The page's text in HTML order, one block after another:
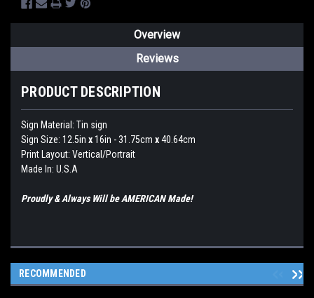
Overview
Reviews
PRODUCT DESCRIPTION
Sign Material: Tin sign
Sign Size: 12.5in x16in - 31.75cm x40.64cm
Print Layout: Vertical/Portrait
Made In: U.S.A
Proudly & Always Will be AMERICAN Made!
RECOMMENDED